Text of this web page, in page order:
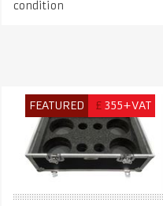
condition
FEATURED £ 355+VAT